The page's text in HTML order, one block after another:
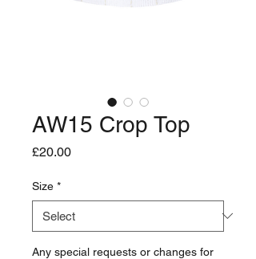
AW15 Crop Top
£20.00Price
Size *
Any special requests or changes for